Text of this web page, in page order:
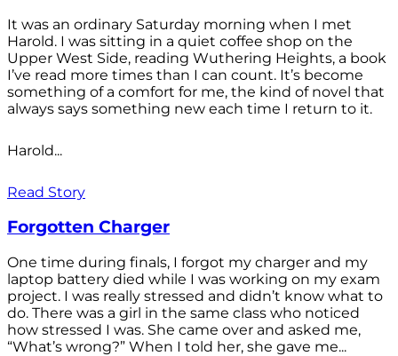
It was an ordinary Saturday morning when I met
Harold. I was sitting in a quiet coffee shop on the
Upper West Side, reading Wuthering Heights, a book
I’ve read more times than I can count. It’s become
something of a comfort for me, the kind of novel that
always says something new each time I return to it.
Harold...
Read Story
Forgotten Charger
One time during finals, I forgot my charger and my
laptop battery died while I was working on my exam
project. I was really stressed and didn’t know what to
do. There was a girl in the same class who noticed
how stressed I was. She came over and asked me,
“What’s wrong?” When I told her, she gave me...